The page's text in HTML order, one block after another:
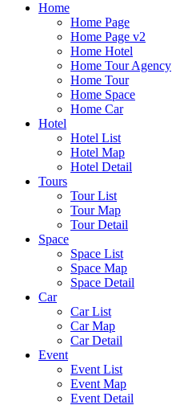
Home
Home Page
Home Page v2
Home Hotel
Home Tour Agency
Home Tour
Home Space
Home Car
Hotel
Hotel List
Hotel Map
Hotel Detail
Tours
Tour List
Tour Map
Tour Detail
Space
Space List
Space Map
Space Detail
Car
Car List
Car Map
Car Detail
Event
Event List
Event Map
Event Detail